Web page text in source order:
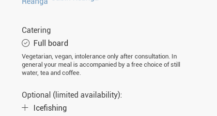
Catering
Full board
Vegetarian, vegan, intolerance only after consultation. In
general your meal is accompanied by a free choice of still
water, tea and coffee.
Optional (limited availability):
Icefishing